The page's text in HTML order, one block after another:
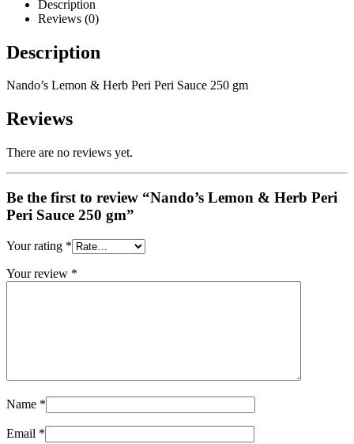
Description
Reviews (0)
Description
Nando’s Lemon & Herb Peri Peri Sauce 250 gm
Reviews
There are no reviews yet.
Be the first to review “Nando’s Lemon & Herb Peri
Peri Sauce 250 gm”
Your rating *
Your review *
Name *
Email *